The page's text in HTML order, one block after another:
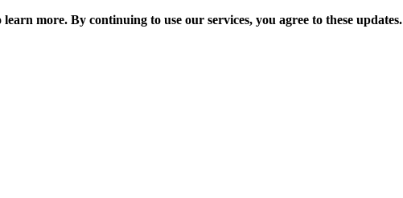
learn more. By continuing to use our services, you agree to these updates.